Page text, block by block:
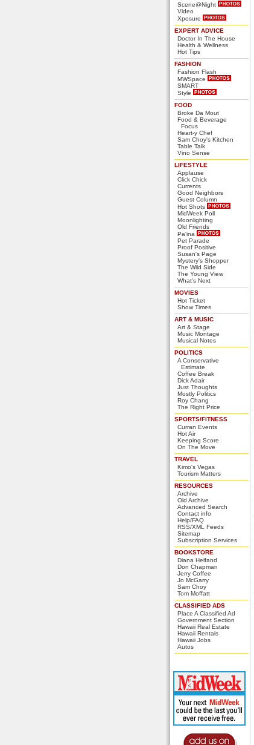
Scene@Night
Video
Xposure
EXPERT ADVICE
Doctor In The House
Health & Wellness
Hot Tips
FASHION
Fashion Flash
MWSpace
SMART
Style
FOOD
Broke Da Mout
Food & Beverage
Focus
Heart-y Chef
Sam Choy's Kitchen
Table Talk
Vino Sense
LIFESTYLE
Applause
Click Chick
Currents
Good Neighbors
Guest Column
Hot Shots
MidWeek Poll
Moonlighting
Old Friends
Pa'ina
Pet Parade
Proof Positive
Susan's Page
Mystery's Shopper
The Wild Side
The Young View
What's Next
MOVIES
Hot Ticket
Show Times
ART & MUSIC
Art & Stage
Music Montage
Musical Notes
POLITICS
A Conservative
Estimate
Coffee Break
Dick Adair
Just Thoughts
Mostly Politics
Roy Chang
The Right Price
SPORTS/FITNESS
Curran Events
Hot Air
Keeping Score
On The Move
TRAVEL
Kimo's Vegas
Tourism Matters
RESOURCES
Archive
Old Archive
Advanced Search
Contact info
Help/FAQ
RSS/XML Feeds
Sitemap
Subscription Services
BOOKSTORE
Diana Helfand
Don Chapman
Jerry Coffee
Jo McGarry
Sam Choy
Tom Moffatt
CLASSIFIED ADS
Place A Classified Ad
Government Section
Hawaii Real Estate
Hawaii Rentals
Hawaii Jobs
Autos